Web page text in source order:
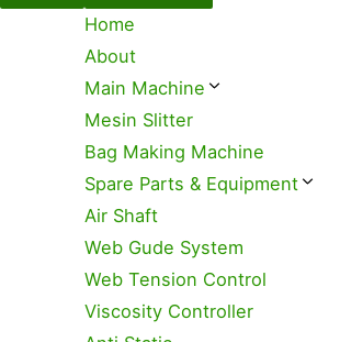
Home
About
Main Machine
Mesin Slitter
Bag Making Machine
Spare Parts & Equipment
Air Shaft
Web Gude System
Web Tension Control
Viscosity Controller